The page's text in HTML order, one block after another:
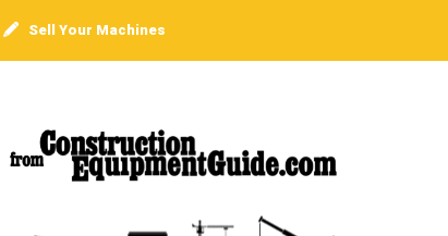
Sell Your Machines